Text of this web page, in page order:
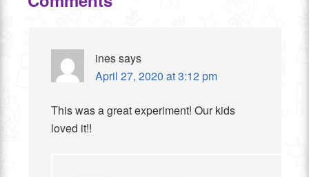
inessays
April 27, 2020 at 3:12 pm
This was a great experiment! Our kids
loved it!!